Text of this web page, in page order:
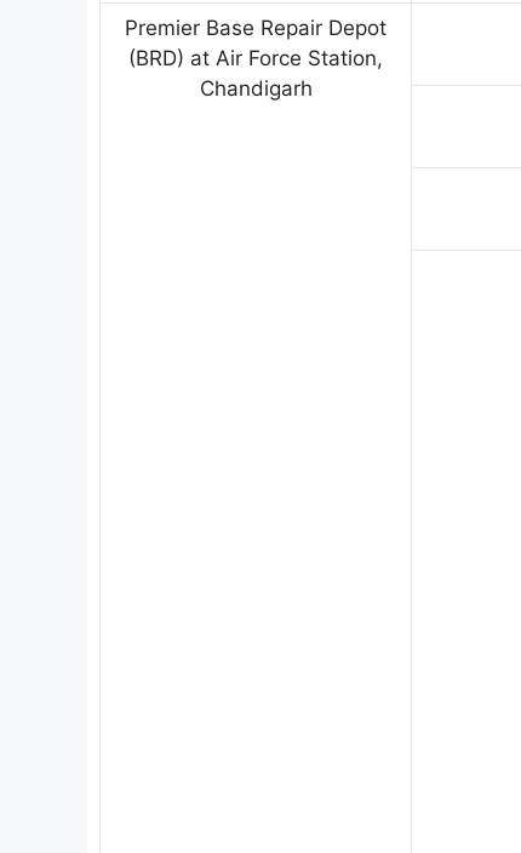
Premier Base Repair Depot
(BRD) at Air Force Station,
Chandigarh